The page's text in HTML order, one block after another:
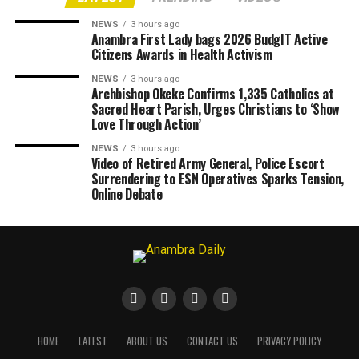
NEWS 3 hours ago
Anambra First Lady bags 2026 BudgIT Active
Citizens Awards in Health Activism
NEWS 3 hours ago
Archbishop Okeke Confirms 1,335 Catholics at
Sacred Heart Parish, Urges Christians to ‘Show
Love Through Action’
NEWS 3 hours ago
Video of Retired Army General, Police Escort
Surrendering to ESN Operatives Sparks Tension,
Online Debate
HOME LATEST ABOUT US CONTACT US PRIVACY POLICY